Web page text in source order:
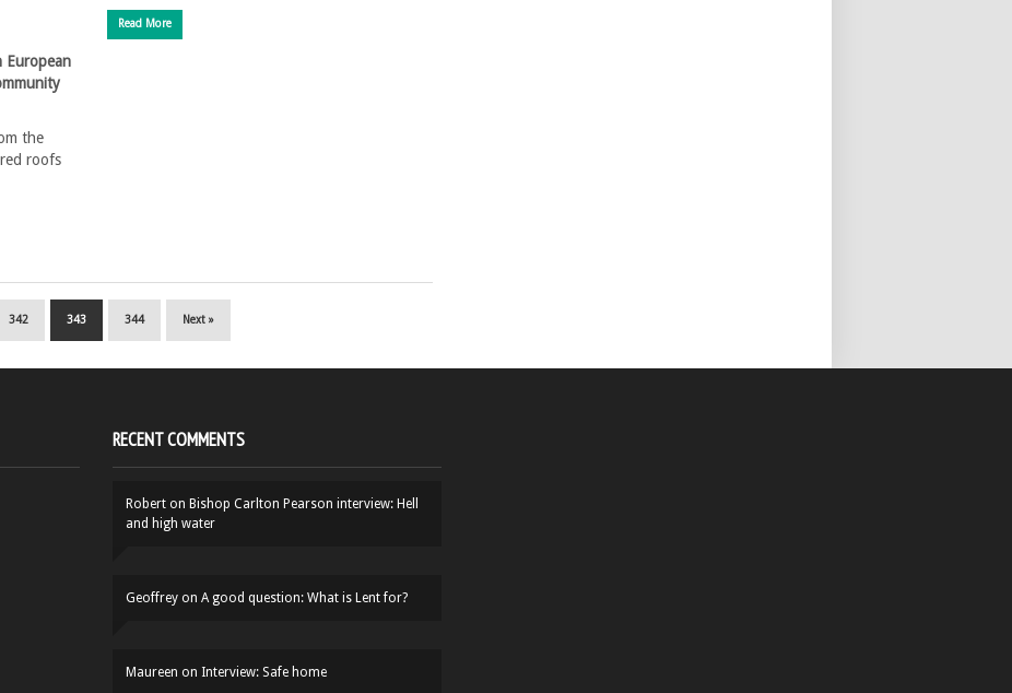
Read More
European
the
roofs
342 343 344 Next »
RECENT COMMENTS
Robert on Bishop Carlton Pearson interview: Hell
and high water
Geoffrey on A good question: What is Lent for?
Maureen on Interview: Safe home